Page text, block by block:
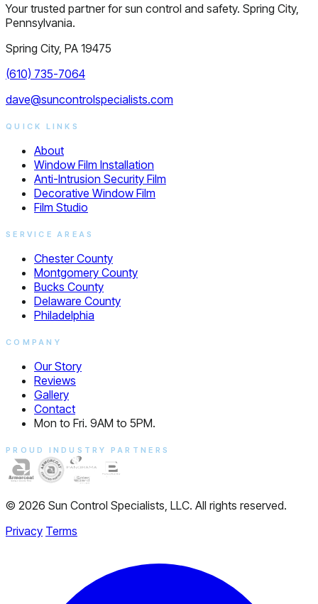
Your trusted partner for sun control and safety. Spring City,
Pennsylvania.
Spring City, PA 19475
(610) 735-7064
dave@suncontrolspecialists.com
QUICK LINKS
About
Window Film Installation
Anti-Intrusion Security Film
Decorative Window Film
Film Studio
SERVICE AREAS
Chester County
Montgomery County
Bucks County
Delaware County
Philadelphia
COMPANY
Our Story
Reviews
Gallery
Contact
Mon to Fri. 9AM to 5PM.
PROUD INDUSTRY PARTNERS
© 2026 Sun Control Specialists, LLC. All rights reserved.
Privacy Terms